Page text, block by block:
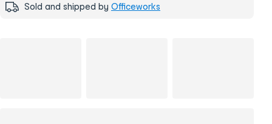
Sold and shipped by Officeworks